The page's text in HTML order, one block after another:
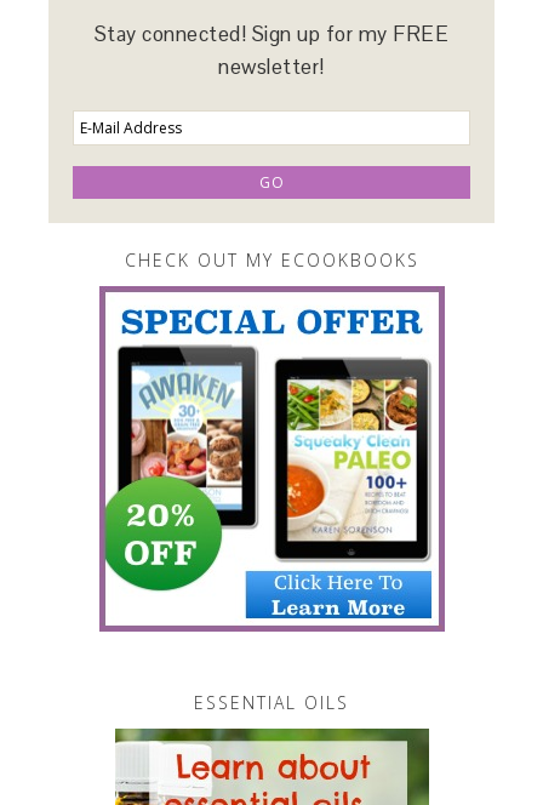
Stay connected! Sign up for my FREE
newsletter!
CHECK OUT MY ECOOKBOOKS
ESSENTIAL OILS